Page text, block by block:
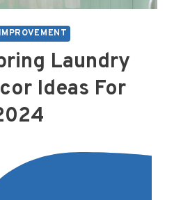
Laundry
Ideas For